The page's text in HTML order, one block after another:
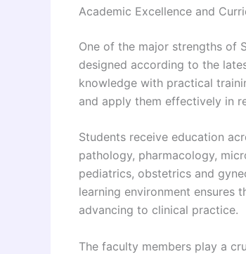
Academic Excellence and
One of the major strengths of
designed according to the
knowledge with practical
and apply them effectively in
Students receive education
pathology, pharmacology,
pediatrics, obstetrics and
learning environment ensures
advancing to clinical practice.
The faculty members play a